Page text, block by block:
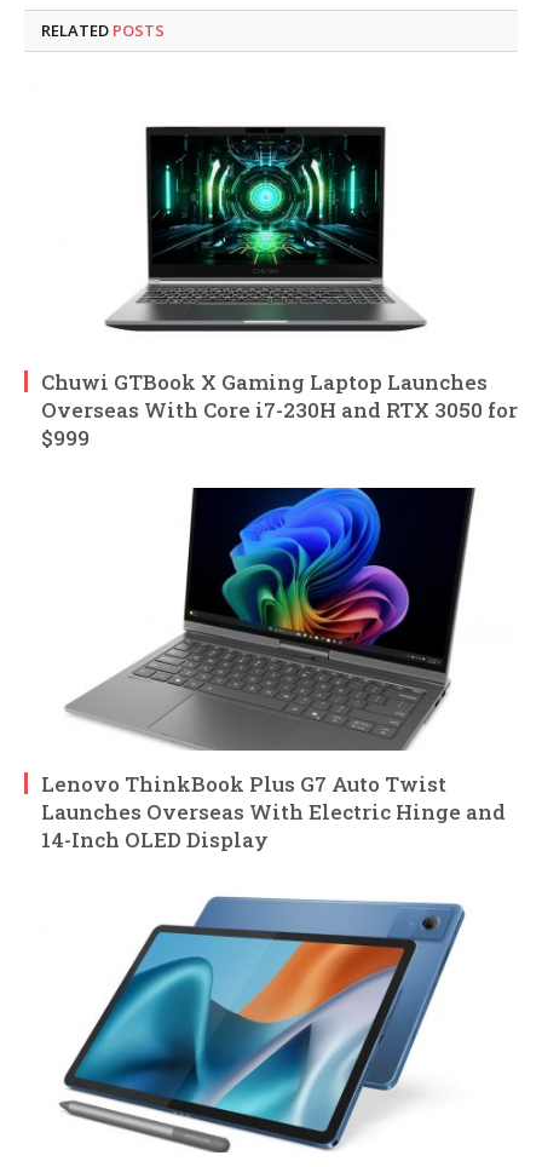
RELATED POSTS
Chuwi GTBook X Gaming Laptop Launches
Overseas With Core i7-230H and RTX 3050 for
$999
Lenovo ThinkBook Plus G7 Auto Twist
Launches Overseas With Electric Hinge and
14-Inch OLED Display